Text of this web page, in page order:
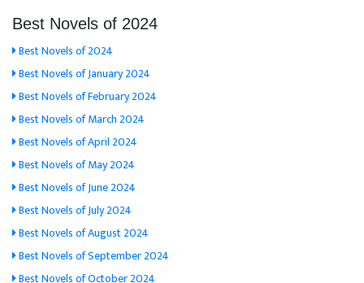
Best Novels of 2024
Best Novels of 2024
Best Novels of January 2024
Best Novels of February 2024
Best Novels of March 2024
Best Novels of April 2024
Best Novels of May 2024
Best Novels of June 2024
Best Novels of July 2024
Best Novels of August 2024
Best Novels of September 2024
Best Novels of October 2024